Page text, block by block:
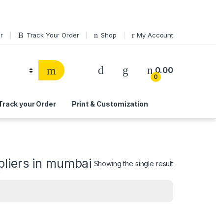
Track Your Order Shop My Account
0
0.00
your Order Print & Customization
in mumbai Showing the single result